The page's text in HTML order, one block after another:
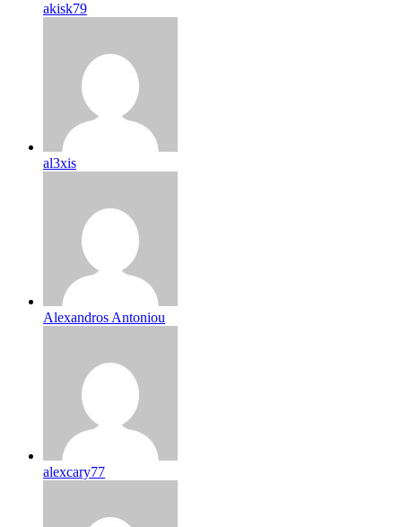
akisk79
al3xis
Alexandros Antoniou
alexcary77